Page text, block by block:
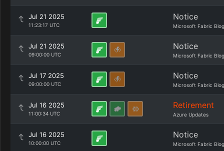
Jul 21 2025
11:23:17 UTC
Notice
Microsoft Fabric Blog
Jul 21 2025
09:00:00 UTC
Notice
Microsoft Fabric Blog
Jul 17 2025
09:00:00 UTC
Notice
Microsoft Fabric Blog
Jul 16 2025
11:00:34 UTC
Retirement
Azure Updates
Jul 16 2025
10:00:00 UTC
Notice
Microsoft Fabric Blog